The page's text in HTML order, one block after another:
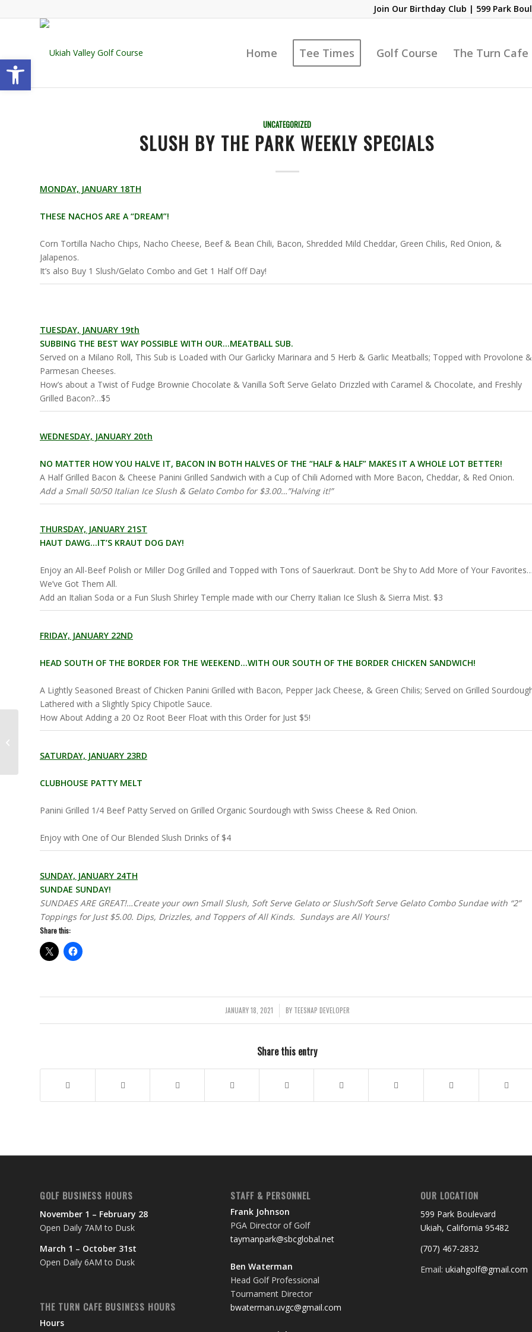
Open toolbar
Join Our Birthday Club | 599 Park
Home Tee Times Golf Course The Turn Cafe
UNCATEGORIZED
SLUSH BY THE PARK WEEKLY SPECIALS
MONDAY, JANUARY 18TH
THESE NACHOS ARE A “DREAM”!
Corn Tortilla Nacho Chips, Nacho Cheese, Beef & Bean Chili, Bacon, Shredded Mild Cheddar, Green Chilis, Red Onion, &
Jalapenos.
It’s also Buy 1 Slush/Gelato Combo and Get 1 Half Off Day!
TUESDAY, JANUARY 19th
SUBBING THE BEST WAY POSSIBLE WITH OUR…MEATBALL SUB.
Served on a Milano Roll, This Sub is Loaded with Our Garlicky Marinara and 5 Herb & Garlic Meatballs; Topped with Provolone &
Parmesan Cheeses.
How’s about a Twist of Fudge Brownie Chocolate & Vanilla Soft Serve Gelato Drizzled with Caramel & Chocolate, and Freshly
Grilled Bacon?…$5
WEDNESDAY, JANUARY 20th
NO MATTER HOW YOU HALVE IT, BACON IN BOTH HALVES OF THE “HALF & HALF” MAKES IT A WHOLE LOT BETTER!
A Half Grilled Bacon & Cheese Panini Grilled Sandwich with a Cup of Chili Adorned with More Bacon, Cheddar, & Red Onion.
Add a Small 50/50 Italian Ice Slush & Gelato Combo for $3.00…”Halving it!”
THURSDAY, JANUARY 21ST
HAUT DAWG…IT’S KRAUT DOG DAY!
Enjoy an All-Beef Polish or Miller Dog Grilled and Topped with Tons of Sauerkraut. Don’t be Shy to Add More of Your Favorites…
We’ve Got Them All.
Add an Italian Soda or a Fun Slush Shirley Temple made with our Cherry Italian Ice Slush & Sierra Mist. $3
FRIDAY, JANUARY 22ND
HEAD SOUTH OF THE BORDER FOR THE WEEKEND…WITH OUR SOUTH OF THE BORDER CHICKEN SANDWICH!
A Lightly Seasoned Breast of Chicken Panini Grilled with Bacon, Pepper Jack Cheese, & Green Chilis; Served on Grilled
Lathered with a Slightly Spicy Chipotle Sauce.
How About Adding a 20 Oz Root Beer Float with this Order for Just $5!
SATURDAY, JANUARY 23RD
CLUBHOUSE PATTY MELT
Panini Grilled 1/4 Beef Patty Served on Grilled Organic Sourdough with Swiss Cheese & Red Onion.
Enjoy with One of Our Blended Slush Drinks of $4
SUNDAY, JANUARY 24TH
SUNDAE SUNDAY!
SUNDAES ARE GREAT!…Create your own Small Slush, Soft Serve Gelato or Slush/Soft Serve Gelato Combo Sundae with “2”
Toppings for Just $5.00. Dips, Drizzles, and Toppers of All Kinds. Sundays are All Yours!
Share this:
JANUARY 18, 2021
/ BY TEESNAP DEVELOPER
Share this entry
GOLF BUSINESS HOURS
November 1 – February 28
Open Daily 7AM to Dusk
March 1 – October 31st
Open Daily 6AM to Dusk
THE TURN CAFE BUSINESS HOURS
Hours
STAFF & PERSONNEL
Frank Johnson
PGA Director of Golf
taymanpark@sbcglobal.net
Ben Waterman
Head Golf Professional
Tournament Director
bwaterman.uvgc@gmail.com
OUR LOCATION
599 Park Boulevard
Ukiah, California 95482
(707) 467-2832
Email:ukiahgolf@gmail.com